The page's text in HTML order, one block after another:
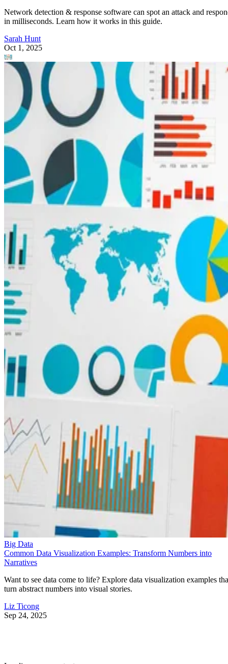
Network detection & response software can spot an attack and
in milliseconds. Learn how it works in this guide.
Sarah Hunt
Oct 1, 2025
Big Data
Common Data Visualization Examples: Transform Numbers into
Narratives
Want to see data come to life? Explore data visualization examples
turn abstract numbers into visual stories.
Liz Ticong
Sep 24, 2025